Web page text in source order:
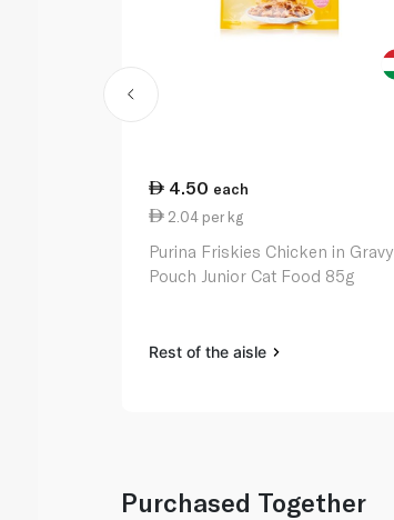
4.50 each
2.04 per kg
Purina Friskies Chicken in Gravy
Pouch Junior Cat Food 85g
Rest of the aisle
Purchased Together